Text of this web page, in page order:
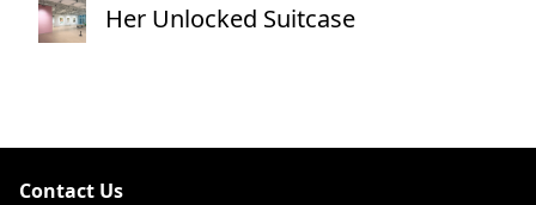
Her Unlocked Suitcase
Contact Us